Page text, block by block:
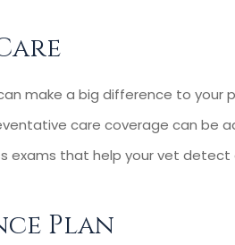
make a big difference to your
care coverage can be
exams that help your vet detect
Plan